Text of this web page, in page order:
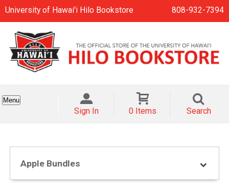
University of Hawai'i Hilo Bookstore 808-932-7394
Menu
Sign In 0 Items Search
Apple Bundles